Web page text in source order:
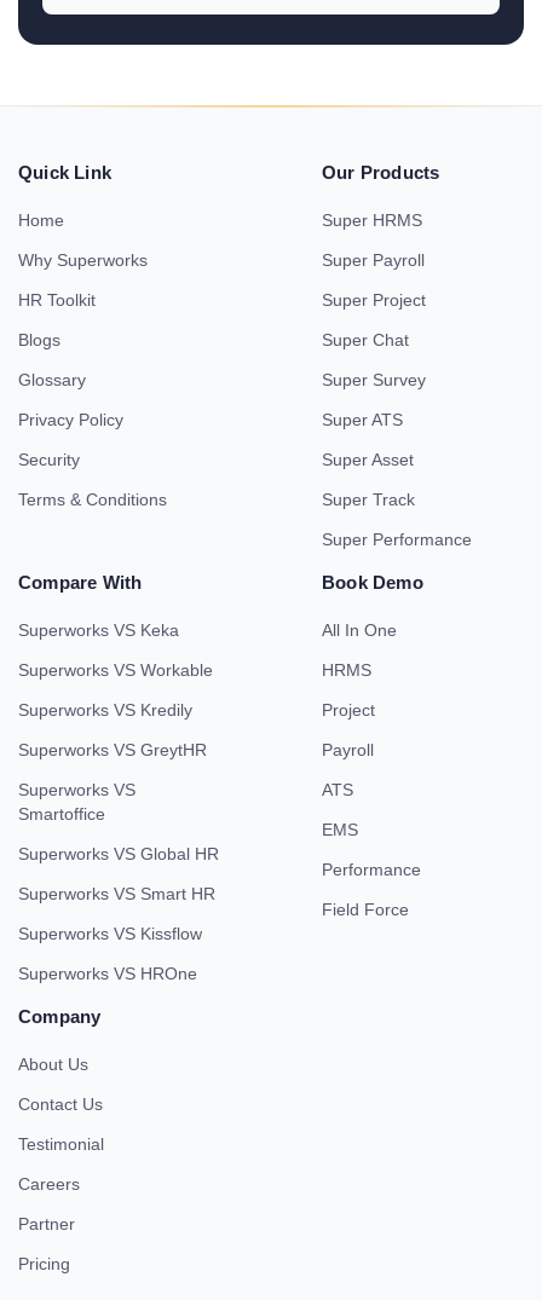
Quick Link
Home
Why Superworks
HR Toolkit
Blogs
Glossary
Privacy Policy
Security
Terms & Conditions
Our Products
Super HRMS
Super Payroll
Super Project
Super Chat
Super Survey
Super ATS
Super Asset
Super Track
Super Performance
Compare With
Superworks VS Keka
Superworks VS Workable
Superworks VS Kredily
Superworks VS GreytHR
Superworks VS
Smartoffice
Superworks VS Global HR
Superworks VS Smart HR
Superworks VS Kissflow
Superworks VS HROne
Book Demo
All In One
HRMS
Project
Payroll
ATS
EMS
Performance
Field Force
Company
About Us
Contact Us
Testimonial
Careers
Partner
Pricing